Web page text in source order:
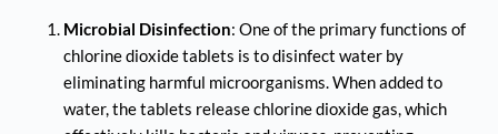
Microbial Disinfection: One of the primary functions of
chlorine dioxide tablets is to disinfect water by
eliminating harmful microorganisms. When added to
water, the tablets release chlorine dioxide gas, which